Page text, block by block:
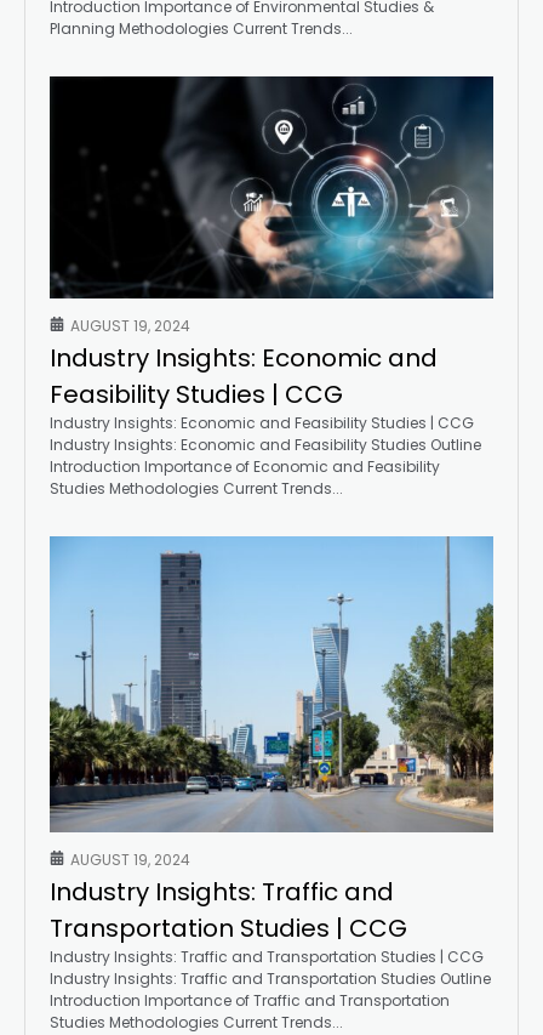
Introduction Importance of Environmental Studies &
Planning Methodologies Current Trends...
AUGUST 19, 2024
Industry Insights: Economic and
Feasibility Studies | CCG
Industry Insights: Economic and Feasibility Studies | CCG
Industry Insights: Economic and Feasibility Studies Outline
Introduction Importance of Economic and Feasibility
Studies Methodologies Current Trends...
AUGUST 19, 2024
Industry Insights: Traffic and
Transportation Studies | CCG
Industry Insights: Traffic and Transportation Studies | CCG
Industry Insights: Traffic and Transportation Studies Outline
Introduction Importance of Traffic and Transportation
Studies Methodologies Current Trends...